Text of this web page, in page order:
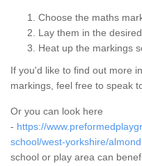
Choose the maths
Lay them in the
Heat up the markings
If you'd like to find out more
markings, feel free to speak
Or you can look here
- https://
school/west-yorkshire/
school or play area can